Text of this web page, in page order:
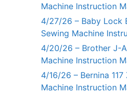
Machine Instruction
4/27/26 – Baby Lock
Sewing Machine
4/20/26 – Brother J-
Machine Instruction
4/16/26 – Bernina
Machine Instruction